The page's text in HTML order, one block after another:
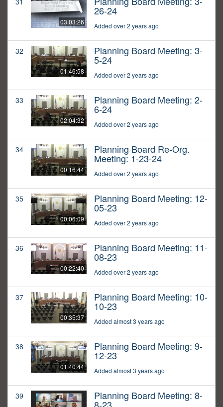
03:03:26
26-24
Added over 2 years ago
32
01:46:58
Planning Board Meeting: 3-
5-24
Added over 2 years ago
33
02:04:32
Planning Board Meeting: 2-
6-24
Added over 2 years ago
34
00:16:44
Planning Board Re-Org.
Meeting: 1-23-24
Added over 2 years ago
35
00:06:09
Planning Board Meeting: 12-
05-23
Added over 2 years ago
36
00:22:40
Planning Board Meeting: 11-
08-23
Added over 2 years ago
37
00:35:37
Planning Board Meeting: 10-
10-23
Added almost 3 years ago
38
01:40:44
Planning Board Meeting: 9-
12-23
Added almost 3 years ago
39 Planning Board Meeting: 8-